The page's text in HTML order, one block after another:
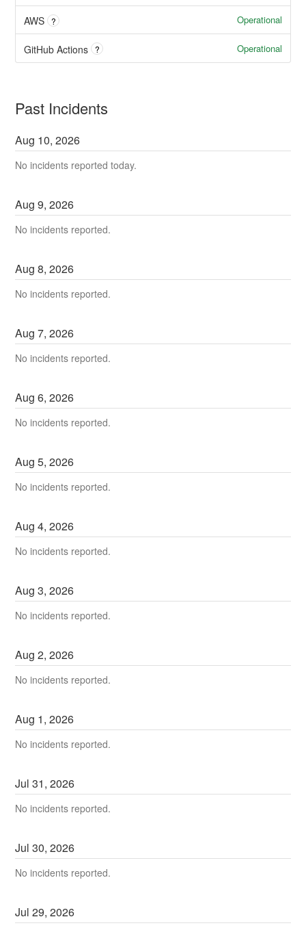
AWS ? Operational
GitHub Actions ? Operational
Past Incidents
Aug 10,2026
No incidents reported today.
Aug9,2026
No incidents reported.
Aug8,2026
No incidents reported.
Aug7,2026
No incidents reported.
Aug6,2026
No incidents reported.
Aug5,2026
No incidents reported.
Aug4,2026
No incidents reported.
Aug3,2026
No incidents reported.
Aug2,2026
No incidents reported.
Aug 1,2026
No incidents reported.
Jul31,2026
No incidents reported.
Jul30,2026
No incidents reported.
Jul29,2026